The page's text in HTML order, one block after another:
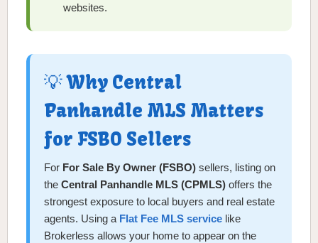
websites.
💡 Why Central
Panhandle MLS Matters
for FSBO Sellers
For For Sale By Owner (FSBO) sellers, listing on
the Central Panhandle MLS (CPMLS) offers the
strongest exposure to local buyers and real estate
agents. Using a Flat Fee MLS service like
Brokerless allows your home to appear on the